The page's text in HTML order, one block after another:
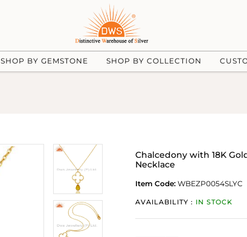
SHOP BY GEMSTONE SHOP BY COLLECTION
Chalcedony with 18K
Necklace
Item Code: WBEZP0054SLYC
AVAILABILITY : IN STOCK